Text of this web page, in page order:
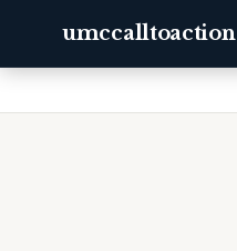
umccalltoaction